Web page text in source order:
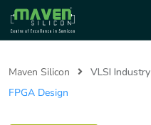
Maven Silicon VLSI Industry
FPGA Design